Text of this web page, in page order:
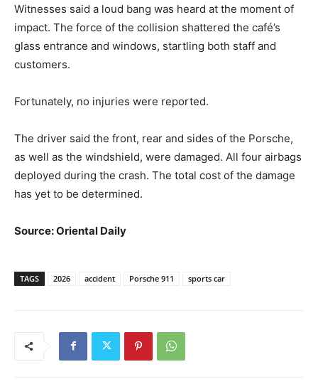
Witnesses said a loud bang was heard at the moment of
impact. The force of the collision shattered the café’s
glass entrance and windows, startling both staff and
customers.
Fortunately, no injuries were reported.
The driver said the front, rear and sides of the Porsche,
as well as the windshield, were damaged. All four airbags
deployed during the crash. The total cost of the damage
has yet to be determined.
Source: Oriental Daily
TAGS 2026 accident Porsche 911 sports car